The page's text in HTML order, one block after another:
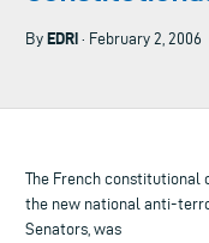
By EDRi · February 2, 2006
The French constitutional
the new national anti-
Senators, was